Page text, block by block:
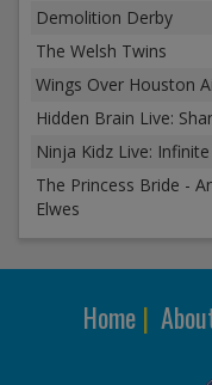
Demolition Derby
The Welsh Twins
Wings Over Houston
Hidden Brain Live:
Ninja Kidz Live:
The Princess Bride -
Elwes
Home|